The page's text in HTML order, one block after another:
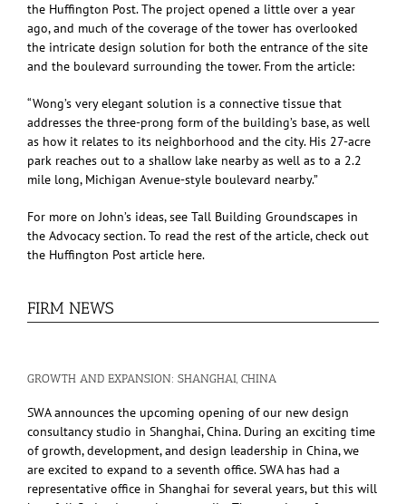
the Huffington Post. The project opened a little over a year
ago, and much of the coverage of the tower has overlooked
the intricate design solution for both the entrance of the site
and the boulevard surrounding the tower. From the article:
“Wong’s very elegant solution is a connective tissue that
addresses the three-prong form of the building’s base, as well
as how it relates to its neighborhood and the city. His 27-acre
park reaches out to a shallow lake nearby as well as to a 2.2
mile long, Michigan Avenue-style boulevard nearby.”
For more on John’s ideas, see Tall Building Groundscapes in
the Advocacy section. To read the rest of the article, check out
the Huffington Post article here.
FIRM NEWS
GROWTH AND EXPANSION: SHANGHAI, CHINA
SWA announces the upcoming opening of our new design
consultancy studio in Shanghai, China. During an exciting time
of growth, development, and design leadership in China, we
are excited to expand to a seventh office. SWA has had a
representative office in Shanghai for several years, but this will